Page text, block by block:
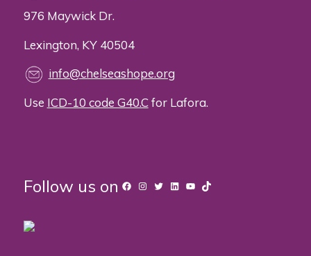
976 Maywick Dr.
Lexington, KY 40504
info@chelseashope.org
Use ICD-10 code G40.Cfor Lafora.
Follow us on Facebook
Instagram
TwitterLinkedIn
YouTube
TikTok